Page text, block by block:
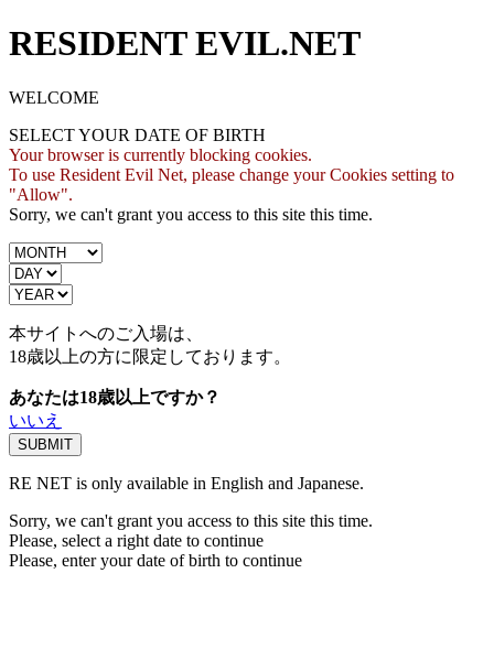
RESIDENT EVIL.NET
WELCOME
SELECT YOUR DATE OF BIRTH
Your browser is currently blocking cookies.
To use Resident Evil Net, please change your Cookies setting to
"Allow".
Sorry, we can't grant you access to this site this time.
本サイトへのご入場は、
18歳以上の方に限定しております。
あなたは18歳以上ですか？
いいえ
RE NET is only available in English and Japanese.
Sorry, we can't grant you access to this site this time.
Please, select a right date to continue
Please, enter your date of birth to continue